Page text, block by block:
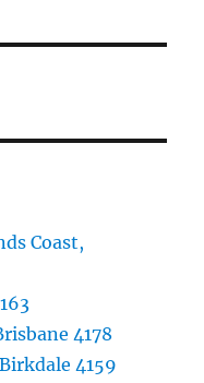
Coast,
4178
4159